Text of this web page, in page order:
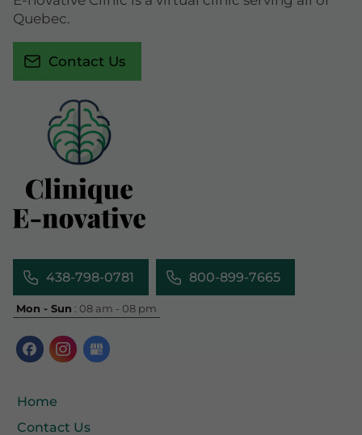
438-798-0781 800-899-7665
Mon - Sun : 08 am - 08 pm
Home
Contact Us
Quebec.
Contact Us